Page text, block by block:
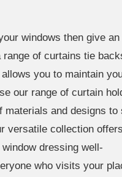
windows then give an
range of curtains tie
you to maintain
our range of curtain
materials and designs to
versatile collection offers
dressing well-
who visits your